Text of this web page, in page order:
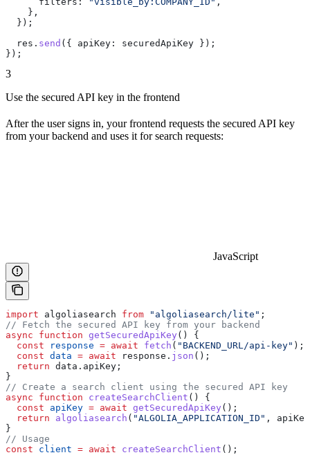
    },
  });
  res
. send ({ apiKey: securedApiKey });
});
3
Use the secured API key in the frontend
After the user signs in, your frontend requests the secured API key
from your backend and uses it for search requests:
JavaScript
import algoliasearch from "algoliasearch/lite" ;
// Fetch the secured API key from your backend
async function getSecuredApiKey () {
  const
response = await fetch ( "BACKEND_URL/api-key" );
  const
data = await response . json ();
  return
data . apiKey ;
}
// Create a search client using the secured API key
async function createSearchClient () {
  const
apiKey = await getSecuredApiKey ();
  return
algoliasearch ( "ALGOLIA_APPLICATION_ID" , apiKey
}
// Usage
const client = await createSearchClient ();